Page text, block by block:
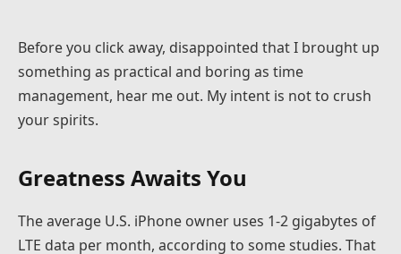
Before you click away, disappointed that I brought up
something as practical and boring as time
management, hear me out. My intent is not to crush
your spirits.
Greatness Awaits You
The average U.S. iPhone owner uses 1-2 gigabytes of
LTE data per month, according to some studies. That